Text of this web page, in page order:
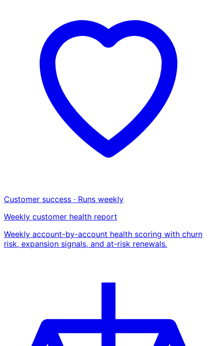
Customer success · Runs weekly
Weekly customer health report
Weekly account-by-account health scoring with churn
risk, expansion signals, and at-risk renewals.